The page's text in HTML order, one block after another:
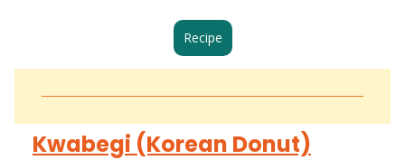
Recipe
Kwabegi (Korean Donut)